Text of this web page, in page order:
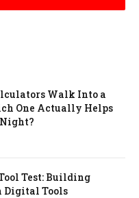
Walk Into a
One Actually Helps
Test: Building
Digital Tools